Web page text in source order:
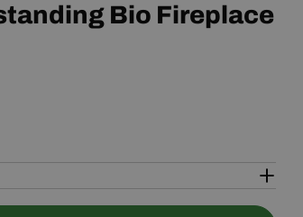
Open media 2
Bio Fireplace